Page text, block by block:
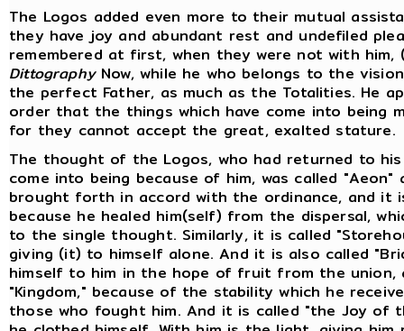
The Logos added even more to their mutual
they have joy and abundant rest and undefiled
remembered at first, when they were not with
DittographyNow, while he who belongs to the
the perfect Father, as much as the Totalities. He
order that the things which have come into being
for they cannot accept the great, exalted stature.
The thought of the Logos, who had returned to
come into being because of him, was called
brought forth in accord with the ordinance, and it
because he healed him(self) from the dispersal,
to the single thought. Similarly, it is called
giving (it) to himself alone. And it is also called
himself to him in the hope of fruit from the union,
"Kingdom," because of the stability which he
those who fought him. And it is called "the Joy of